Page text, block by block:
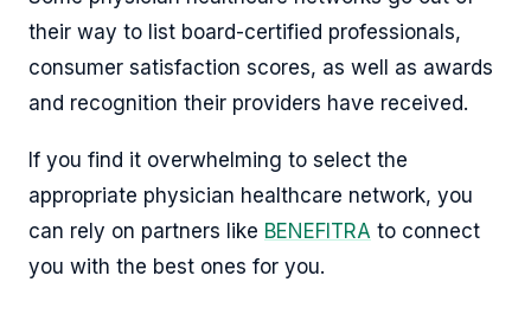
their way to list board-certified professionals,
consumer satisfaction scores, as well as awards
and recognition their providers have received.
If you find it overwhelming to select the
appropriate physician healthcare network, you
can rely on partners like BENEFITRA to connect
you with the best ones for you.